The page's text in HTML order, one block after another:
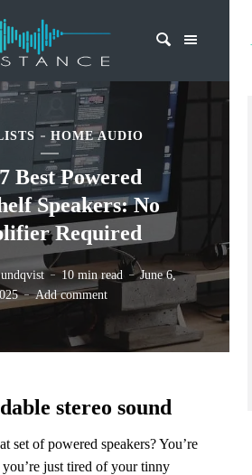
HOME AUDIO
Best Powered
Speakers: No
Required
10 min read
June 6,
Add comment
stereo sound
set of powered speakers? You’re
just tired of your tinny